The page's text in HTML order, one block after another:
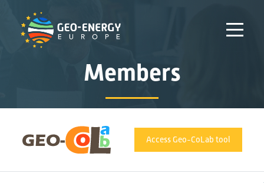
Members
Access Geo-CoLab tool